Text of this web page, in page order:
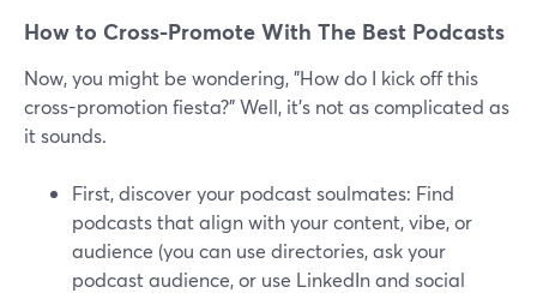
How to Cross-Promote With The Best Podcasts
Now, you might be wondering, "How do I kick off this
cross-promotion fiesta?" Well, it's not as complicated as
it sounds.
First, discover your podcast soulmates: Find
podcasts that align with your content, vibe, or
audience (you can use directories, ask your
podcast audience, or use LinkedIn and social